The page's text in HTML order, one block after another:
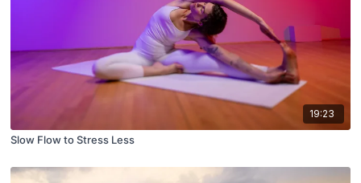
19:23
Slow Flow to Stress Less